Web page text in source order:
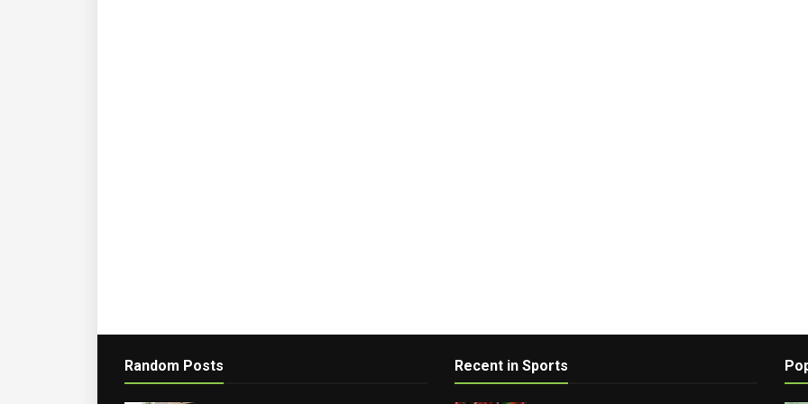
Random Posts Recent in Sports